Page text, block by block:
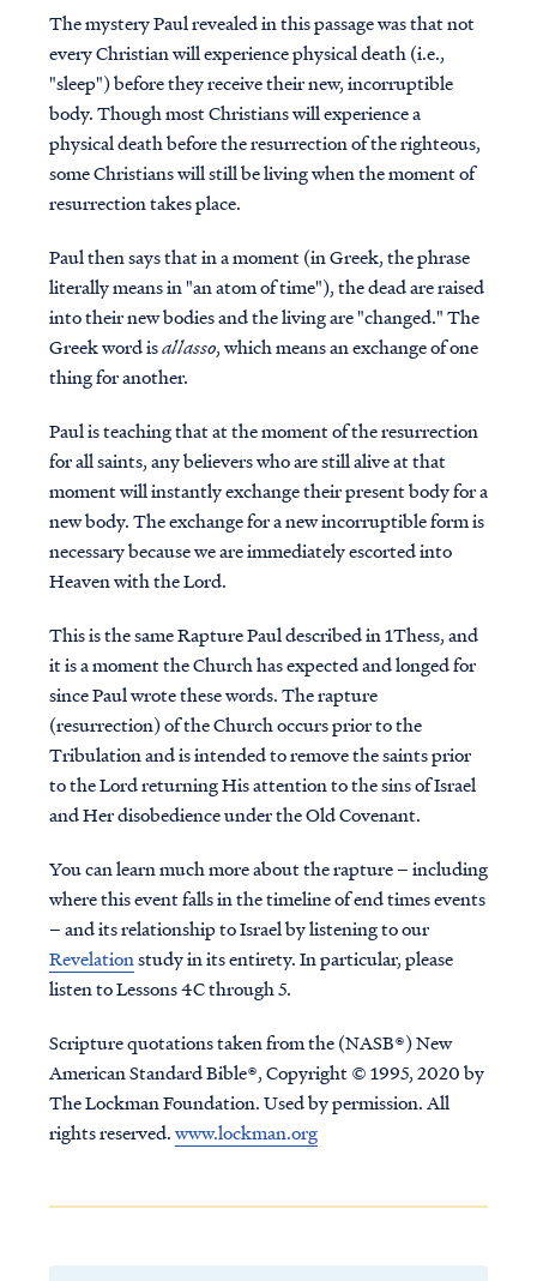
The mystery Paul revealed in this passage was that not
every Christian will experience physical death (i.e.,
"sleep") before they receive their new, incorruptible
body. Though most Christians will experience a
physical death before the resurrection of the righteous,
some Christians will still be living when the moment of
resurrection takes place.
Paul then says that in a moment (in Greek, the phrase
literally means in "an atom of time"), the dead are raised
into their new bodies and the living are "changed." The
Greek word isallasso, which means an exchange of one
thing for another.
Paul is teaching that at the moment of the resurrection
for all saints, any believers who are still alive at that
moment will instantly exchange their present body for a
new body. The exchange for a new incorruptible form is
necessary because we are immediately escorted into
Heaven with the Lord.
This is the same Rapture Paul described in 1Thess, and
it is a moment the Church has expected and longed for
since Paul wrote these words. The rapture
(resurrection) of the Church occurs prior to the
Tribulation and is intended to remove the saints prior
to the Lord returning His attention to the sins of Israel
and Her disobedience under the Old Covenant.
You can learn much more about the rapture – including
where this event falls in the timeline of end times events
– and its relationship to Israel by listening to our
Revelationstudy in its entirety. In particular, please
listen to Lessons 4C through 5.
Scripture quotations taken from the (NASB®) New
American Standard Bible®, Copyright © 1995, 2020 by
The Lockman Foundation. Used by permission. All
rights reserved.www.lockman.org